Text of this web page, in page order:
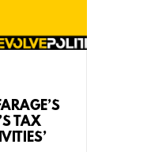
TAX